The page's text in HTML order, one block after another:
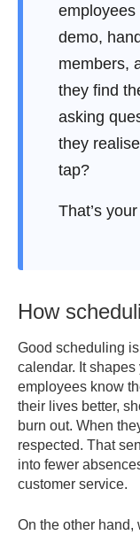
employees
demo,
members,
they find
asking
they
tap?
That’s
How
Good scheduling
calendar. It
employees know
their lives better,
burn out. When
respected. That
into fewer
customer service.
On the other hand,